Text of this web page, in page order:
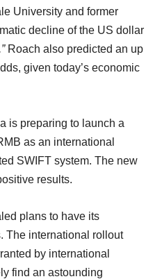
University and former
decline of the US dollar
Roach also predicted an up
given today’s economic
is preparing to launch a
as an international
SWIFT system. The new
results.
plans to have its
The international rollout
by international
find an astounding